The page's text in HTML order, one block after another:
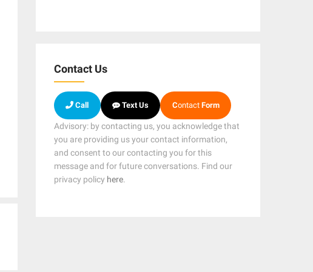
Contact Us
Call Text Us ContactForm
Advisory: by contacting us, you acknowledge that
you are providing us your contact information,
and consent to our contacting you for this
message and for future conversations. Find our
privacy policy here.